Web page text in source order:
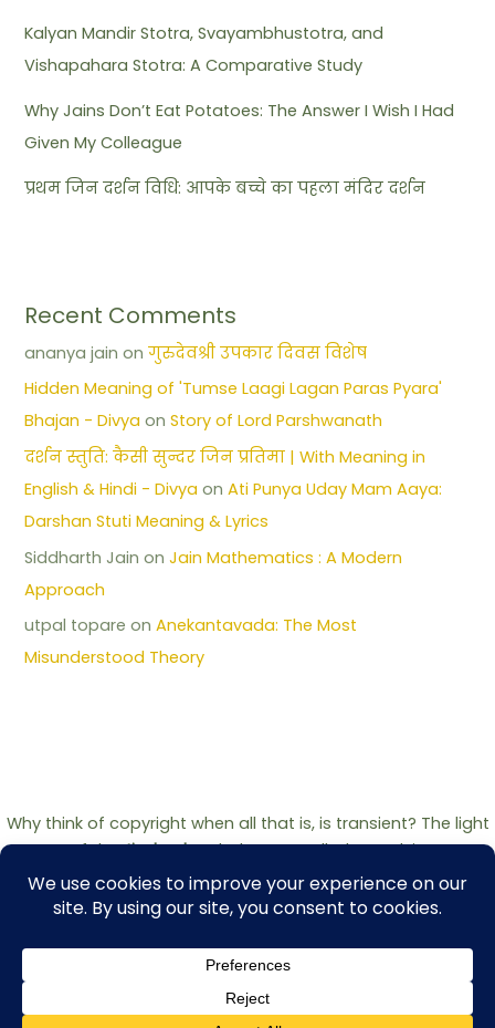
Kalyan Mandir Stotra, Svayambhustotra, and
Vishapahara Stotra: A Comparative Study
Why Jains Don’t Eat Potatoes: The Answer I Wish I Had
Given My Colleague
प्रथम जिन दर्शन विधि: आपके बच्चे का पहला मंदिर दर्शन
Recent Comments
ananya jain onगुरुदेवश्री उपकार दिवस विशेष
Hidden Meaning of 'Tumse Laagi Lagan Paras Pyara'
Bhajan - Divya onStory of Lord Parshwanath
दर्शन स्तुति: कैसी सुन्दर जिन प्रतिमा | With Meaning in
English & Hindi - Divya onAti Punya Uday Mam Aaya:
Darshan Stuti Meaning & Lyrics
Siddharth Jain onJain Mathematics : A Modern
Approach
utpal topare onAnekantavada: The Most
Misunderstood Theory
Why think of copyright when all that is, is transient? The light
of theJinshashanbelongs to all who seek it.